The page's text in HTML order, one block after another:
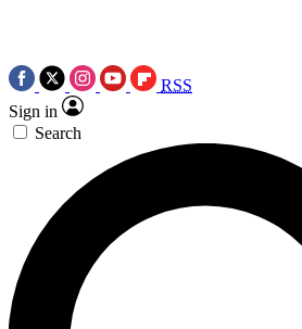
RSS
Sign in
Search